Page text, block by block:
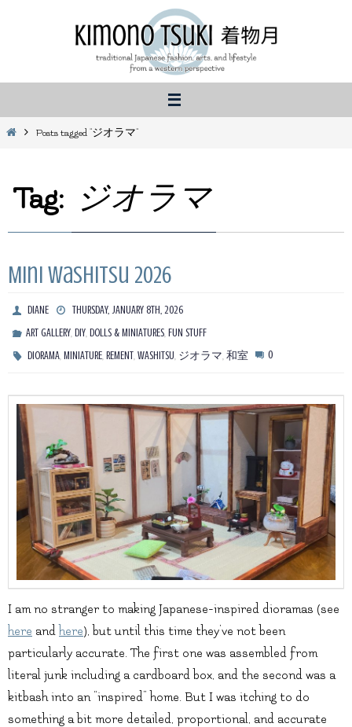
HomePosts tagged "ジオラマ"
Tag: ジオラマ
Mini Washitsu 2026
DIANE
THURSDAY, JANUARY 8TH, 2026
ART GALLERY ,DIY ,DOLLS & MINIATURES ,FUN STUFF
DIORAMA ,MINIATURE ,REMENT ,WASHITSU ジオラマ ,和室 0
I am no stranger to making Japanese-inspired dioramas (see
here and here), but until this time they’ve not been
particularly accurate. The first one was assembled from
literal junk including a cardboard box, and the second was a
kitbash into an “inspired” home. But I was itching to do
something a bit more detailed, proportional, and accurate